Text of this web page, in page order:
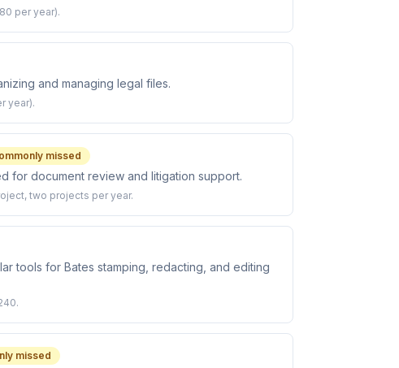
per year).
and managing legal files.
year).
missed
for document review and litigation support.
two projects per year.
tools for Bates stamping, redacting, and editing
missed